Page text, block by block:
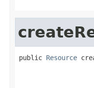
public Resource